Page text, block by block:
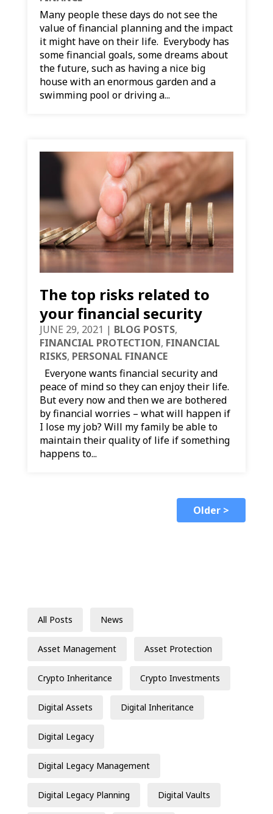
Many people these days do not see the
value of financial planning and the impact
it might have on their life. Everybody has
some financial goals, some dreams about
the future, such as having a nice big
house with an enormous garden and a
swimming pool or driving a...
The top risks related to
your financial security
JUNE 29, 2021 | BLOG POSTS,
FINANCIAL PROTECTION, FINANCIAL
RISKS, PERSONAL FINANCE
Everyone wants financial security and
peace of mind so they can enjoy their life.
But every now and then we are bothered
by financial worries – what will happen if
I lose my job? Will my family be able to
maintain their quality of life if something
happens to...
Older >
All Posts News
Asset Management Asset Protection
Crypto Inheritance Crypto Investments
Digital Assets Digital Inheritance
Digital Legacy
Digital Legacy Management
Digital Legacy Planning Digital Vaults